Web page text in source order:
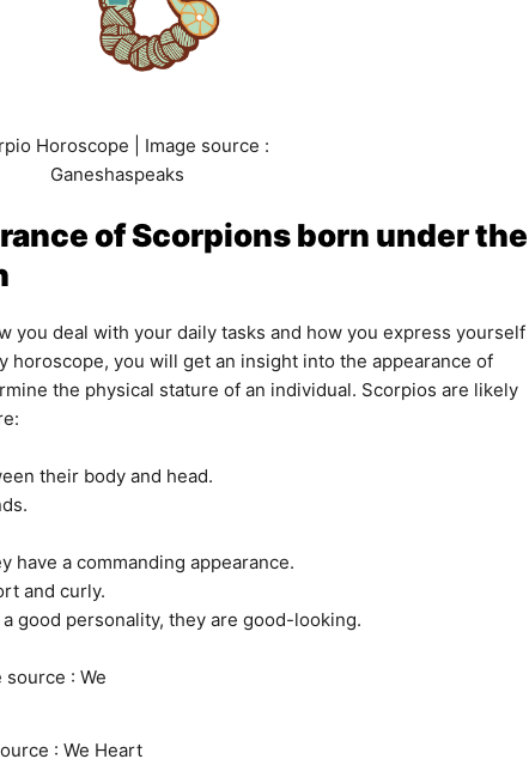
Horoscope | Image source :
Ganeshaspeaks
of Scorpions born under the
you deal with your daily tasks and how you express yourself
horoscope, you will get an insight into the appearance of
the physical stature of an individual. Scorpios are likely
their body and head.
have a commanding appearance.
and curly.
good personality, they are good-looking.
: We Heart